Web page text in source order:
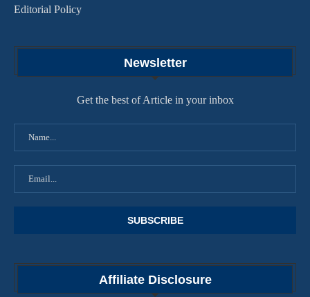
Editorial Policy
Newsletter
Get the best of Article in your inbox
Affiliate Disclosure